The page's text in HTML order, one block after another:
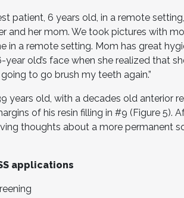
patient, 6 years old, in a remote
and her mom. We took pictures with
in a remote setting. Mom has great
year old’s face when she realized that
going to go brush my teeth again.”
years old, with a decades old anterior
of his resin filling in #9 (Figure 5).
thoughts about a more permanent
applications